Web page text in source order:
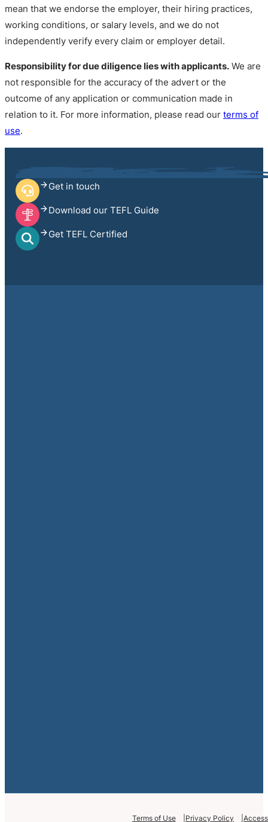
mean that we endorse the employer, their hiring practices,
working conditions, or salary levels, and we do not
independently verify every claim or employer detail.
Responsibility for due diligence lies with applicants. We are
not responsible for the accuracy of the advert or the
outcome of any application or communication made in
relation to it. For more information, please read our terms of
use.
Get in touch
Download our TEFL Guide
Get TEFL Certified
Terms of Use Privacy Policy